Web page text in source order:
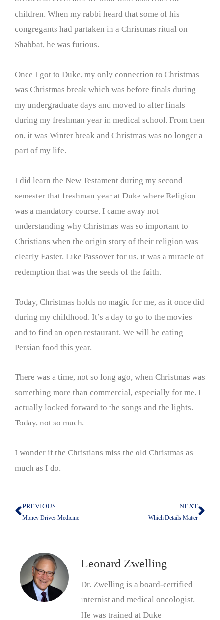
children. When my rabbi heard that some of his
congregants had partaken in a Christmas ritual on
Shabbat, he was furious.
Once I got to Duke, my only connection to Christmas
was Christmas break which was before finals during
my undergraduate days and moved to after finals
during my freshman year in medical school. From then
on, it was Winter break and Christmas was no longer a
part of my life.
I did learn the New Testament during my second
semester that freshman year at Duke where Religion
was a mandatory course. I came away not
understanding why Christmas was so important to
Christians when the origin story of their religion was
clearly Easter. Like Passover for us, it was a miracle of
redemption that was the seeds of the faith.
Today, Christmas holds no magic for me, as it once did
during my childhood. It’s a day to go to the movies
and to find an open restaurant. We will be eating
Persian food this year.
There was a time, not so long ago, when Christmas was
something more than commercial, especially for me. I
actually looked forward to the songs and the lights.
Today, not so much.
I wonder if the Christians miss the old Christmas as
much as I do.
Prev
PREVIOUS
Money Drives Medicine
NEXT
Which Details Matter
Leonard Zwelling
Dr. Zwelling is a board-certified
internist and medical oncologist.
He was trained at Duke